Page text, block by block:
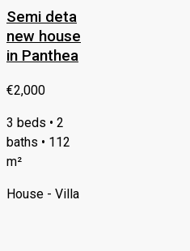
Semi deta
new house
in Panthea
€2,000
3 beds • 2
baths • 112
m²
House - Villa